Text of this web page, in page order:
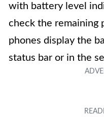
with battery level
check the remaining
phones display the
status bar or in the
your phone is